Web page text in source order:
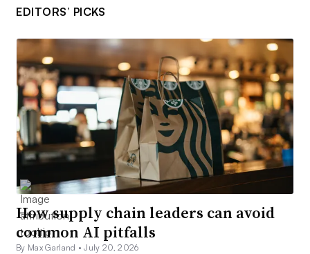
EDITORS’ PICKS
How supply chain leaders can avoid
common AI pitfalls
By Max Garland •July 20, 2026